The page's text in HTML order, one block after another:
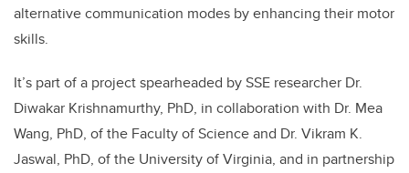
alternative communication modes by enhancing their motor
skills.
It’s part of a project spearheaded by SSE researcher Dr.
Diwakar Krishnamurthy, PhD, in collaboration with Dr. Mea
Wang, PhD, of the Faculty of Science and Dr. Vikram K.
Jaswal, PhD, of the University of Virginia, and in partnership